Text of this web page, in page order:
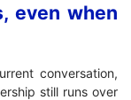
even when
conversation,
still runs over